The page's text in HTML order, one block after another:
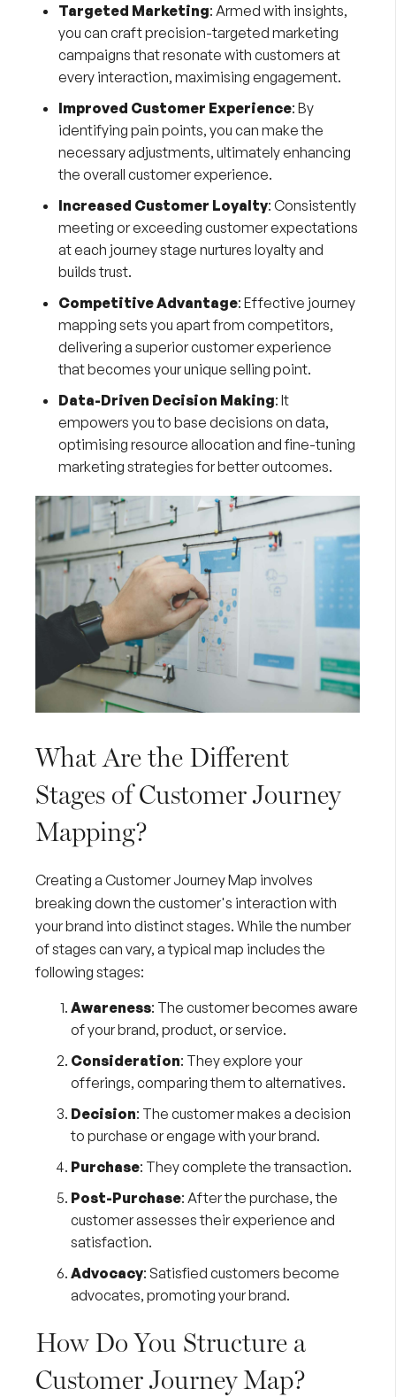
Targeted Marketing: Armed with insights,
you can craft precision-targeted marketing
campaigns that resonate with customers at
every interaction, maximising engagement.
Improved Customer Experience: By
identifying pain points, you can make the
necessary adjustments, ultimately enhancing
the overall customer experience.
Increased Customer Loyalty: Consistently
meeting or exceeding customer expectations
at each journey stage nurtures loyalty and
builds trust.
Competitive Advantage: Effective journey
mapping sets you apart from competitors,
delivering a superior customer experience
that becomes your unique selling point.
Data-Driven Decision Making: It
empowers you to base decisions on data,
optimising resource allocation and fine-tuning
marketing strategies for better outcomes.
What Are the Different
Stages of Customer Journey
Mapping?
Creating a Customer Journey Map involves
breaking down the customer's interaction with
your brand into distinct stages. While the number
of stages can vary, a typical map includes the
following stages:
Awareness: The customer becomes aware
of your brand, product, or service.
Consideration: They explore your
offerings, comparing them to alternatives.
Decision: The customer makes a decision
to purchase or engage with your brand.
Purchase: They complete the transaction.
Post-Purchase: After the purchase, the
customer assesses their experience and
satisfaction.
Advocacy: Satisfied customers become
advocates, promoting your brand.
How Do You Structure a
Customer Journey Map?